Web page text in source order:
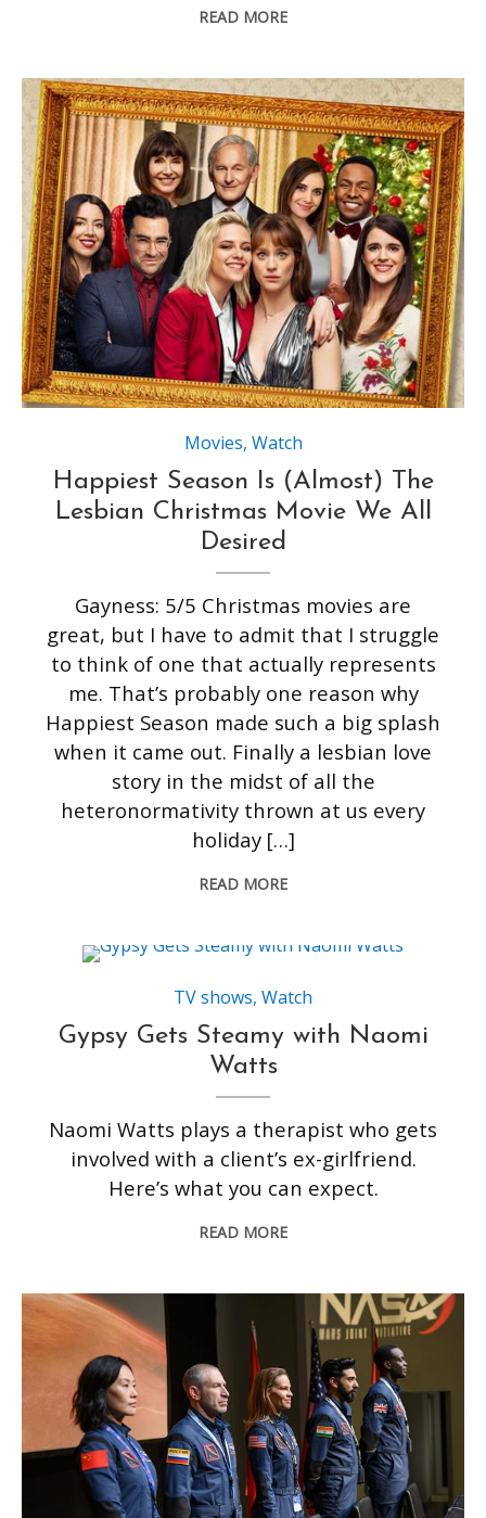
READ MORE
Movies, Watch
Happiest Season Is (Almost) The
Lesbian Christmas Movie We All
Desired
Gayness: 5/5 Christmas movies are
great, but I have to admit that I struggle
to think of one that actually represents
me. That’s probably one reason why
Happiest Season made such a big splash
when it came out. Finally a lesbian love
story in the midst of all the
heteronormativity thrown at us every
holiday […]
READ MORE
TV shows,Watch
Gypsy Gets Steamy with Naomi
Watts
Naomi Watts plays a therapist who gets
involved with a client’s ex-girlfriend.
Here’s what you can expect.
READ MORE